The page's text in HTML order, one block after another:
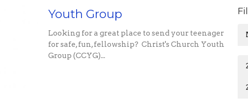
Youth Group
Looking for a great place to send your teenager
for safe, fun, fellowship? Christ's Church Youth
Group (CCYG)...